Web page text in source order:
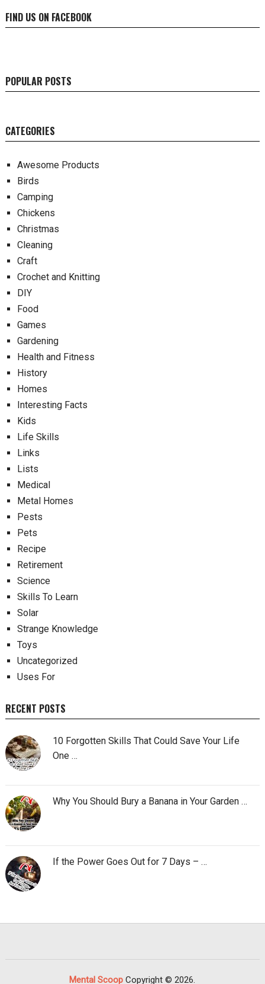
FIND US ON FACEBOOK
POPULAR POSTS
CATEGORIES
Awesome Products
Birds
Camping
Chickens
Christmas
Cleaning
Craft
Crochet and Knitting
DIY
Food
Games
Gardening
Health and Fitness
History
Homes
Interesting Facts
Kids
Life Skills
Links
Lists
Medical
Metal Homes
Pests
Pets
Recipe
Retirement
Science
Skills To Learn
Solar
Strange Knowledge
Toys
Uncategorized
Uses For
RECENT POSTS
10 Forgotten Skills That Could Save Your Life
One …
Why You Should Bury a Banana in Your Garden …
If the Power Goes Out for 7 Days – …
Mental Scoop Copyright © 2026.